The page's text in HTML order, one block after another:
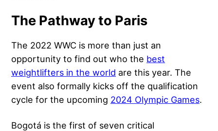
The Pathway to Paris
The 2022 WWC is more than just an
opportunity to find out who the best
weightlifters in the world are this year. The
event also formally kicks off the qualification
cycle for the upcoming 2024 Olympic Games.
Bogotá is the first of seven critical